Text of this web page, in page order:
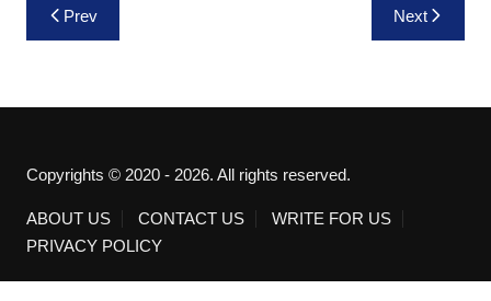
Post
navigation
Prev Next
Copyrights © 2020 - 2026. All rights reserved.
ABOUT US CONTACT US
WRITE FOR US
PRIVACY POLICY